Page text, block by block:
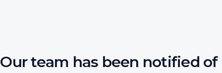
Our team has been notified of